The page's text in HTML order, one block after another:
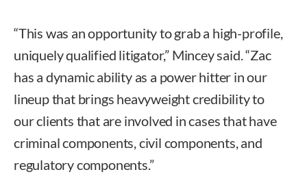
“This was an opportunity to grab a high-profile,
uniquely qualified litigator,” Mincey said. “Zac
has a dynamic ability as a power hitter in our
lineup that brings heavyweight credibility to
our clients that are involved in cases that have
criminal components, civil components, and
regulatory components.”